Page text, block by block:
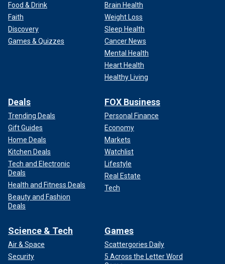
Food & Drink
Faith
Discovery
Games & Quizzes
Brain Health
Weight Loss
Sleep Health
Cancer News
Mental Health
Heart Health
Healthy Living
Deals
Trending Deals
Gift Guides
Home Deals
Kitchen Deals
Tech and Electronic
Deals
Health and Fitness Deals
Beauty and Fashion
Deals
FOX Business
Personal Finance
Economy
Markets
Watchlist
Lifestyle
Real Estate
Tech
Science & Tech
Air & Space
Security
Games
Scattergories Daily
5 Across the Letter Word